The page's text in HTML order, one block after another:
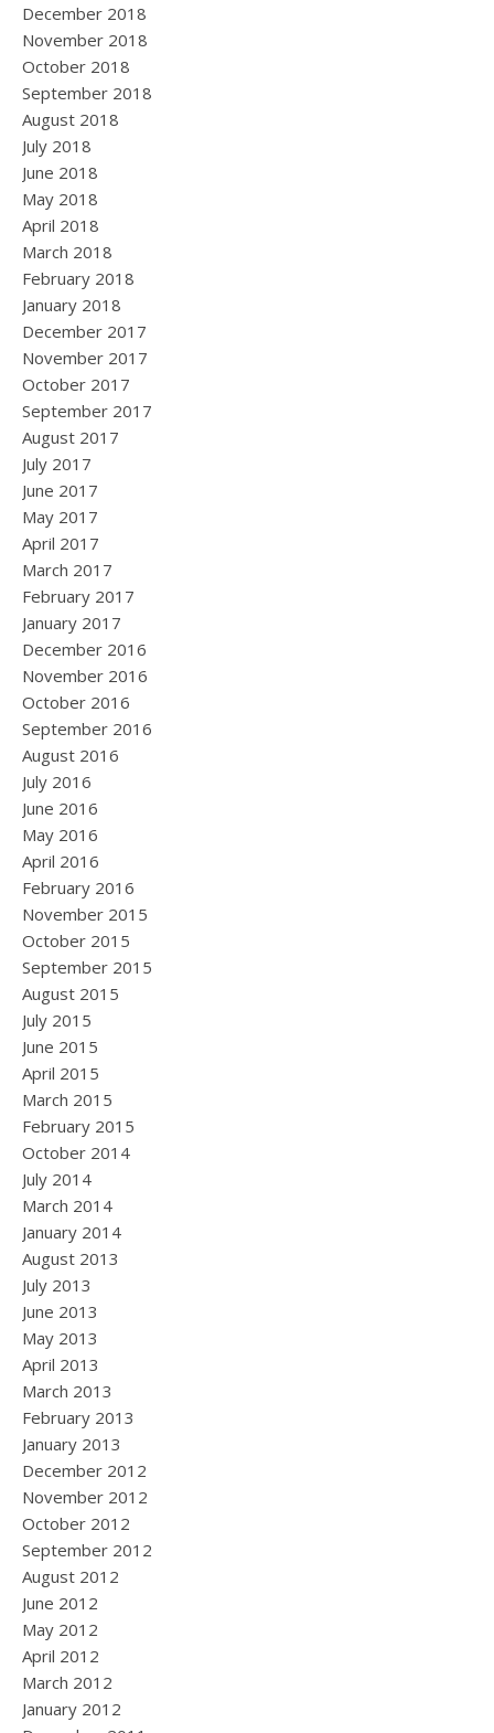
December 2018
November 2018
October 2018
September 2018
August 2018
July 2018
June 2018
May 2018
April 2018
March 2018
February 2018
January 2018
December 2017
November 2017
October 2017
September 2017
August 2017
July 2017
June 2017
May 2017
April 2017
March 2017
February 2017
January 2017
December 2016
November 2016
October 2016
September 2016
August 2016
July 2016
June 2016
May 2016
April 2016
February 2016
November 2015
October 2015
September 2015
August 2015
July 2015
June 2015
April 2015
March 2015
February 2015
October 2014
July 2014
March 2014
January 2014
August 2013
July 2013
June 2013
May 2013
April 2013
March 2013
February 2013
January 2013
December 2012
November 2012
October 2012
September 2012
August 2012
June 2012
May 2012
April 2012
March 2012
January 2012